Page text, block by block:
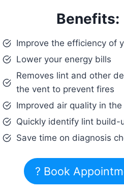
Benefits:
Improve the efficiency of
Lower your energy bills
Removes lint and other
the vent to prevent fires
Improved air quality in the
Quickly identify lint build-
Save time on diagnosis
? Book